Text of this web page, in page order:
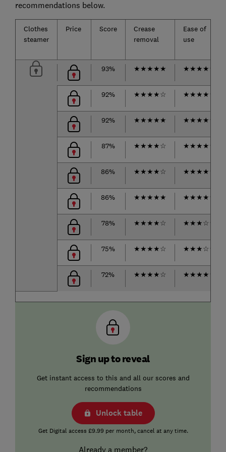
recommendations below.
Clothes
steamer
Price Score
Crease
removal
Ease of
use
93% ★★★★★ ★★★★★
92% ★★★★☆ ★★★★★
92% ★★★★★ ★★★★★
87% ★★★★☆ ★★★★☆
86% ★★★★☆ ★★★★★
86% ★★★★★ ★★★★☆
78% ★★★★☆ ★★★☆☆
75% ★★★★☆ ★★★☆☆
72% ★★★★☆ ★★★★☆
Sign up to reveal
Get instant access to this and all our scores and
recommendations
Unlock table
Get Digital access £9.99 per month, cancel at any time.
Already a member?